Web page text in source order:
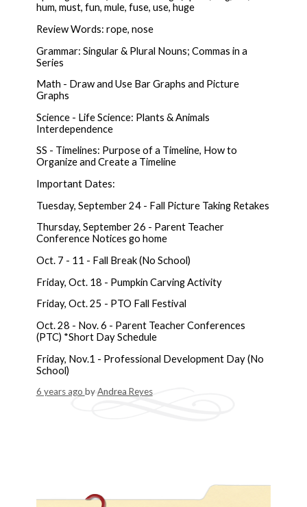
hum, must, fun, mule, fuse, use, huge
Review Words: rope, nose
Grammar: Singular & Plural Nouns; Commas in a
Series
Math - Draw and Use Bar Graphs and Picture
Graphs
Science - Life Science: Plants & Animals
Interdependence
SS - Timelines: Purpose of a Timeline, How to
Organize and Create a Timeline
Important Dates:
Tuesday, September 24 - Fall Picture Taking Retakes
Thursday, September 26 - Parent Teacher
Conference Notices go home
Oct. 7 - 11 - Fall Break (No School)
Friday, Oct. 18 - Pumpkin Carving Activity
Friday, Oct. 25 - PTO Fall Festival
Oct. 28 - Nov. 6 - Parent Teacher Conferences
(PTC) *Short Day Schedule
Friday, Nov.1 - Professional Development Day (No
School)
6 years ago byAndrea Reyes